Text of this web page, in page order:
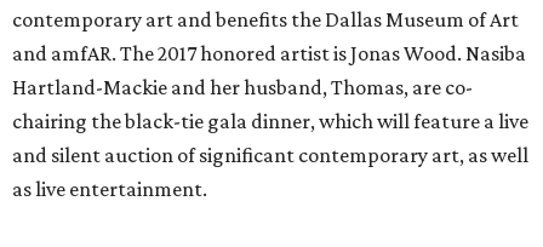
contemporary art and benefits the Dallas Museum of Art
and amfAR. The 2017 honored artist is Jonas Wood. Nasiba
Hartland-Mackie and her husband, Thomas, are co-
chairing the black-tie gala dinner, which will feature a live
and silent auction of significant contemporary art, as well
as live entertainment.